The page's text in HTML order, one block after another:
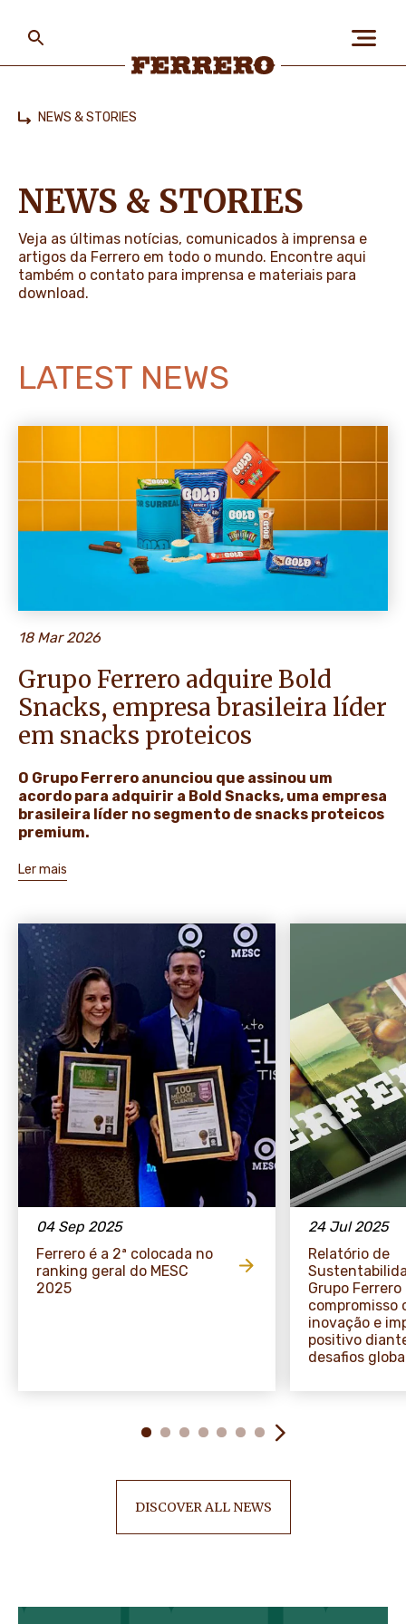
PEOPLE & PLANET
OUR BRANDS
CAREERS
main
content
NEWS & STORIES
NEWS & STORIES
Veja as últimas notícias, comunicados à imprensa e
artigos da Ferrero em todo o mundo. Encontre aqui
também o contato para imprensa e materiais para
download.
LATEST NEWS
18 Mar 2026
Grupo Ferrero adquire Bold
Snacks, empresa brasileira líder
em snacks proteicos
O Grupo Ferrero anunciou que assinou um
acordo para adquirir a Bold Snacks, uma empresa
brasileira líder no segmento de snacks proteicos
premium.
Ler mais
04 Sep 2025
Ferrero é a 2ª colocada no
ranking geral do MESC
2025
24 Jul 2025
Relatório de
Grupo
compromisso
inovação e
positivo
desafios
DISCOVER ALL NEWS